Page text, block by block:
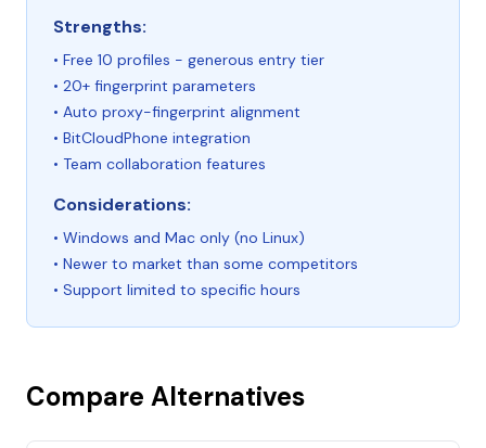
Strengths:
• Free 10 profiles - generous entry tier
• 20+ fingerprint parameters
• Auto proxy-fingerprint alignment
• BitCloudPhone integration
• Team collaboration features
Considerations:
• Windows and Mac only (no Linux)
• Newer to market than some competitors
• Support limited to specific hours
Compare Alternatives